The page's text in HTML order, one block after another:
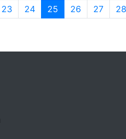
23 24 25 (current)
26 27 28